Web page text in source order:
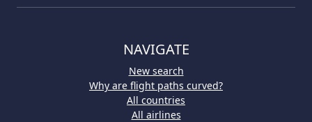
NAVIGATE
New search
Why are flight paths curved?
All countries
All airlines